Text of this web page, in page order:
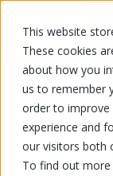
This website
These cookies
about how you
us to remember
order to improve
experience and
our visitors both
To find out
FR